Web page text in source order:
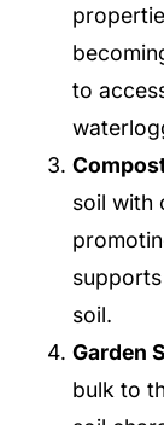
to
soil with
soil.
Garden
bulk to